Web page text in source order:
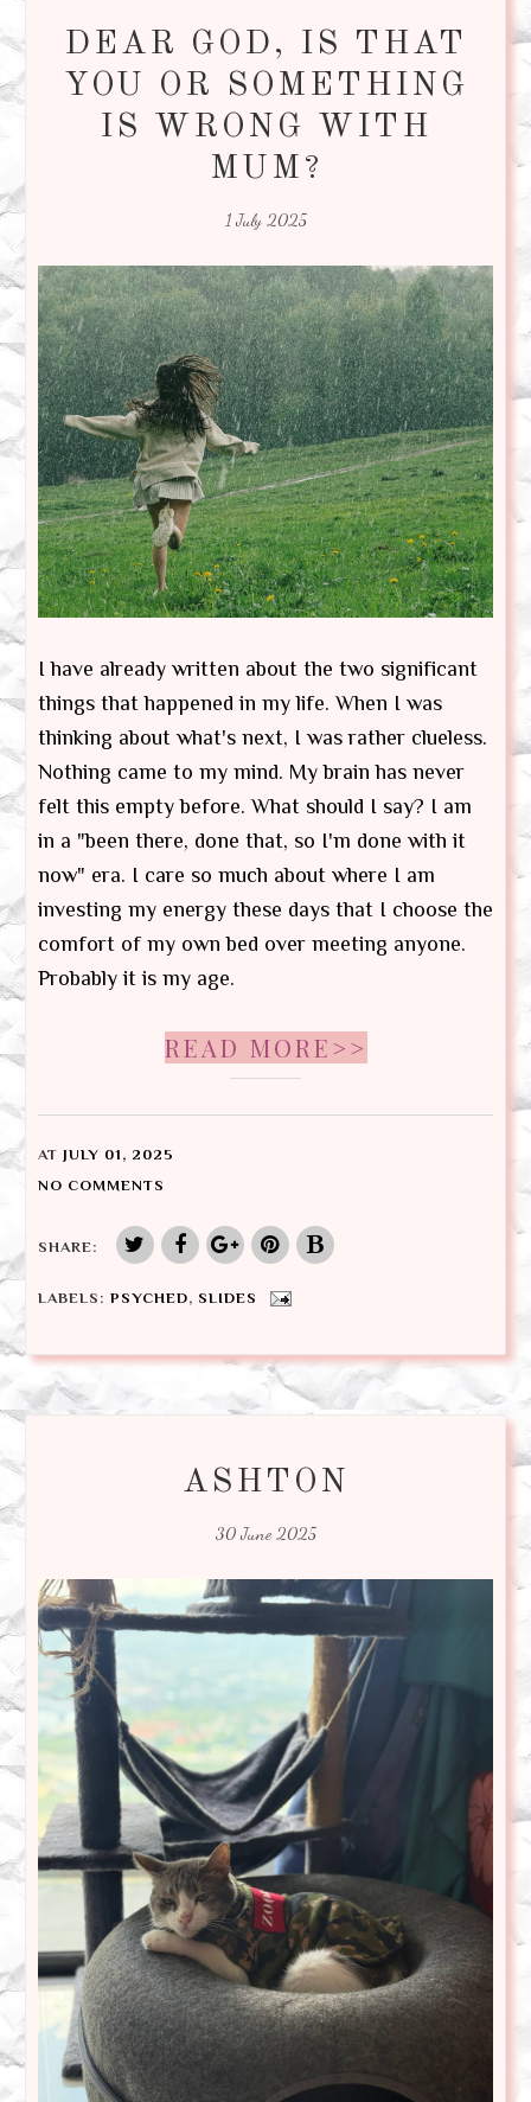
DEAR GOD, IS THAT
YOU OR SOMETHING
IS WRONG WITH
MUM?
1 July 2025
I have already written about the two significant
things that happened in my life. When I was
thinking about what's next, I was rather clueless.
Nothing came to my mind. My brain has never
felt this empty before. What should I say? I am
in a "been there, done that, so I'm done with it
now" era. I care so much about where I am
investing my energy these days that I choose the
comfort of my own bed over meeting anyone.
Probably it is my age.
READ MORE>>
AT JULY 01, 2025
NO COMMENTS
SHARE:
LABELS: PSYCHED, SLIDES
ASHTON
30 June 2025